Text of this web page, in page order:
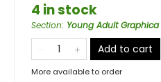
4 in stock
Section: Young Adult Graphica
Add to cart
More available to order